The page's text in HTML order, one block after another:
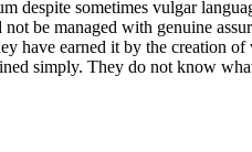
despite sometimes vulgar
be managed with genuine
have earned it by the creation
simply. They do not know